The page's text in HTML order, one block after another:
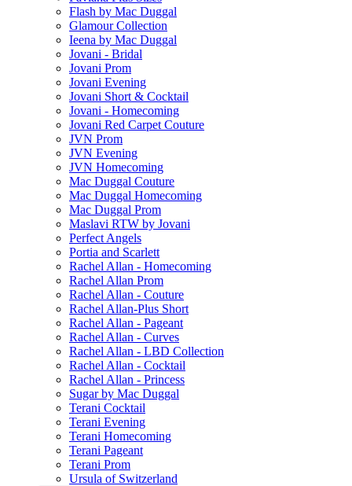
Flash by Mac Duggal
Glamour Collection
Ieena by Mac Duggal
Jovani - Bridal
Jovani Prom
Jovani Evening
Jovani Short & Cocktail
Jovani - Homecoming
Jovani Red Carpet Couture
JVN Prom
JVN Evening
JVN Homecoming
Mac Duggal Couture
Mac Duggal Homecoming
Mac Duggal Prom
Maslavi RTW by Jovani
Perfect Angels
Portia and Scarlett
Rachel Allan - Homecoming
Rachel Allan Prom
Rachel Allan - Couture
Rachel Allan-Plus Short
Rachel Allan - Pageant
Rachel Allan - Curves
Rachel Allan - LBD Collection
Rachel Allan - Cocktail
Rachel Allan - Princess
Sugar by Mac Duggal
Terani Cocktail
Terani Evening
Terani Homecoming
Terani Pageant
Terani Prom
Ursula of Switzerland